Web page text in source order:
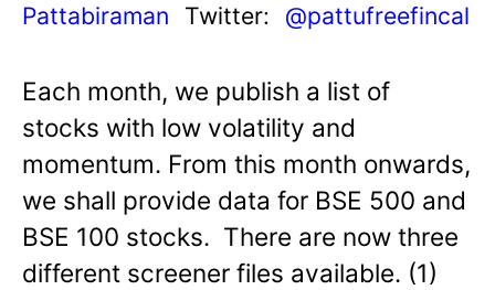
Pattabiraman
Twitter: @pattufreefincal
Each month, we publish a list of
stocks with low volatility and
momentum. From this month onwards,
we shall provide data for BSE 500 and
BSE 100 stocks. There are now three
different screener files available. (1)